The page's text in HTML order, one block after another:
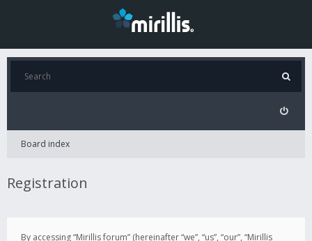
Board index
Registration
By accessing “Mirillis forum” (hereinafter “we”, “us”, “our”, “Mirillis